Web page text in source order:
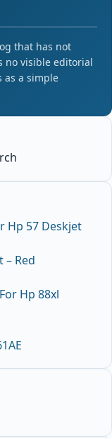
that has not
no visible editorial
as a simple
Hp 57 Deskjet
– Red
Hp 88xl